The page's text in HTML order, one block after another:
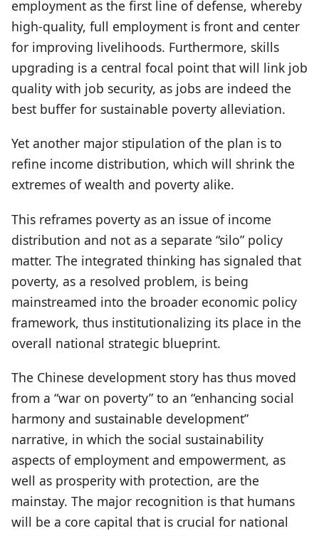
employment as the first line of defense, whereby
high-quality, full employment is front and center
for improving livelihoods. Furthermore, skills
upgrading is a central focal point that will link job
quality with job security, as jobs are indeed the
best buffer for sustainable poverty alleviation.
Yet another major stipulation of the plan is to
refine income distribution, which will shrink the
extremes of wealth and poverty alike.
This reframes poverty as an issue of income
distribution and not as a separate “silo” policy
matter. The integrated thinking has signaled that
poverty, as a resolved problem, is being
mainstreamed into the broader economic policy
framework, thus institutionalizing its place in the
overall national strategic blueprint.
The Chinese development story has thus moved
from a “war on poverty” to an “enhancing social
harmony and sustainable development”
narrative, in which the social sustainability
aspects of employment and empowerment, as
well as prosperity with protection, are the
mainstay. The major recognition is that humans
will be a core capital that is crucial for national